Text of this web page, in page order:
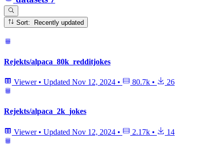
Sort: Recently updated
Rejekts/alpaca_80k_redditjokes
Viewer • Updated Nov 12, 2024 • 80.7k • 26
Rejekts/alpaca_2k_jokes
Viewer • Updated Nov 12, 2024 • 2.17k • 14